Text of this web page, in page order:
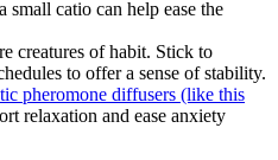
catio can help ease the
creatures of habit. Stick to
to offer a sense of stability.
pheromone diffusers (like this
relaxation and ease anxiety